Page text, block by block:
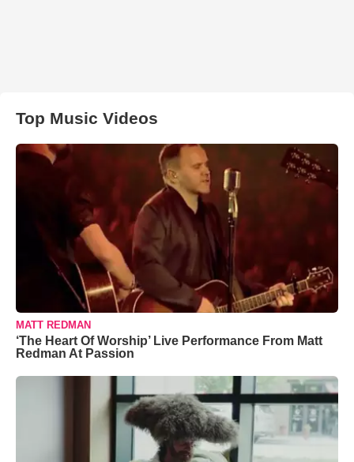
Top Music Videos
MATT REDMAN
‘The Heart Of Worship’ Live Performance From Matt
Redman At Passion